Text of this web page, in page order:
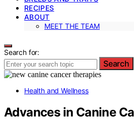
RECIPES
ABOUT
MEET THE TEAM
Search for:
Search
Health and Wellness
Advances in Canine